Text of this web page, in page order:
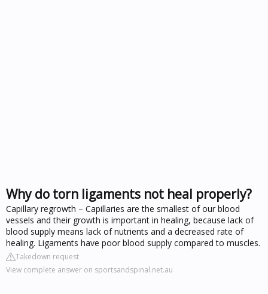
Why do torn ligaments not heal properly?
Capillary regrowth – Capillaries are the smallest of our blood
vessels and their growth is important in healing, because lack of
blood supply means lack of nutrients and a decreased rate of
healing. Ligaments have poor blood supply compared to muscles.
Takedown request
View complete answer on sportsandspinal.net.au